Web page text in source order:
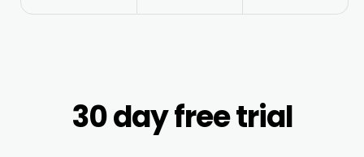
30 day free trial